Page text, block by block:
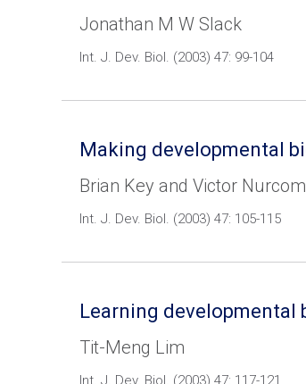
Jonathan M W Slack
Int. J. Dev. Biol. (2003) 47: 99-104
Making developmental
Brian Key and Victor
Int. J. Dev. Biol. (2003) 47: 105-115
Learning developmental
Tit-Meng Lim
Int. J. Dev. Biol. (2003) 47: 117-121